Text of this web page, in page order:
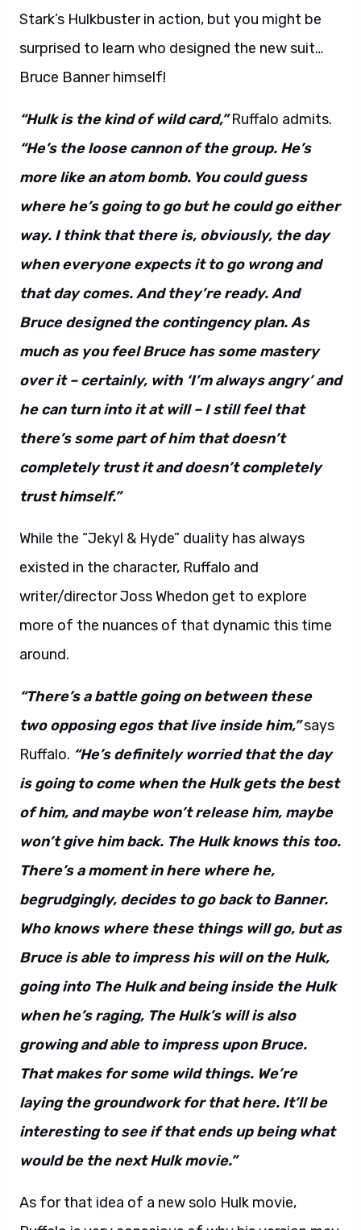
Stark’s Hulkbuster in action, but you might be
surprised to learn who designed the new suit…
Bruce Banner himself!
“Hulk is the kind of wild card,” Ruffalo admits.
“He’s the loose cannon of the group. He’s
more like an atom bomb. You could guess
where he’s going to go but he could go either
way. I think that there is, obviously, the day
when everyone expects it to go wrong and
that day comes. And they’re ready. And
Bruce designed the contingency plan. As
much as you feel Bruce has some mastery
over it – certainly, with ‘I’m always angry’ and
he can turn into it at will – I still feel that
there’s some part of him that doesn’t
completely trust it and doesn’t completely
trust himself.”
While the “Jekyl & Hyde” duality has always
existed in the character, Ruffalo and
writer/director Joss Whedon get to explore
more of the nuances of that dynamic this time
around.
“There’s a battle going on between these
two opposing egos that live inside him,”says
Ruffalo. “He’s definitely worried that the day
is going to come when the Hulk gets the best
of him, and maybe won’t release him, maybe
won’t give him back. The Hulk knows this too.
There’s a moment in here where he,
begrudgingly, decides to go back to Banner.
Who knows where these things will go, but as
Bruce is able to impress his will on the Hulk,
going into The Hulk and being inside the Hulk
when he’s raging, The Hulk’s will is also
growing and able to impress upon Bruce.
That makes for some wild things. We’re
laying the groundwork for that here. It’ll be
interesting to see if that ends up being what
would be the next Hulk movie.”
As for that idea of a new solo Hulk movie,